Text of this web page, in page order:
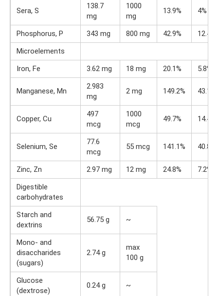
Sera, S
138.7
mg
1000
mg
13.9% 4%
Phosphorus, P 343 mg 800 mg 42.9%
12.4%
Microelements
Iron, Fe
3.62 mg 18 mg 20.1% 5.8%
Manganese, Mn
2.983
mg
2 mg 149.2% 43.1%
Copper, Cu
497
mcg
1000
mcg
49.7% 14.4%
Selenium, Se
77.6
mcg
55 mcg 141.1% 40.8%
Zinc, Zn 2.97 mg 12 mg 24.8%
7.2%
Digestible
carbohydrates
Starch and
dextrins
56.75 g ~
Mono- and
disaccharides
(sugars)
2.74 g
max
100 g
Glucose
(dextrose)
0.24 g ~